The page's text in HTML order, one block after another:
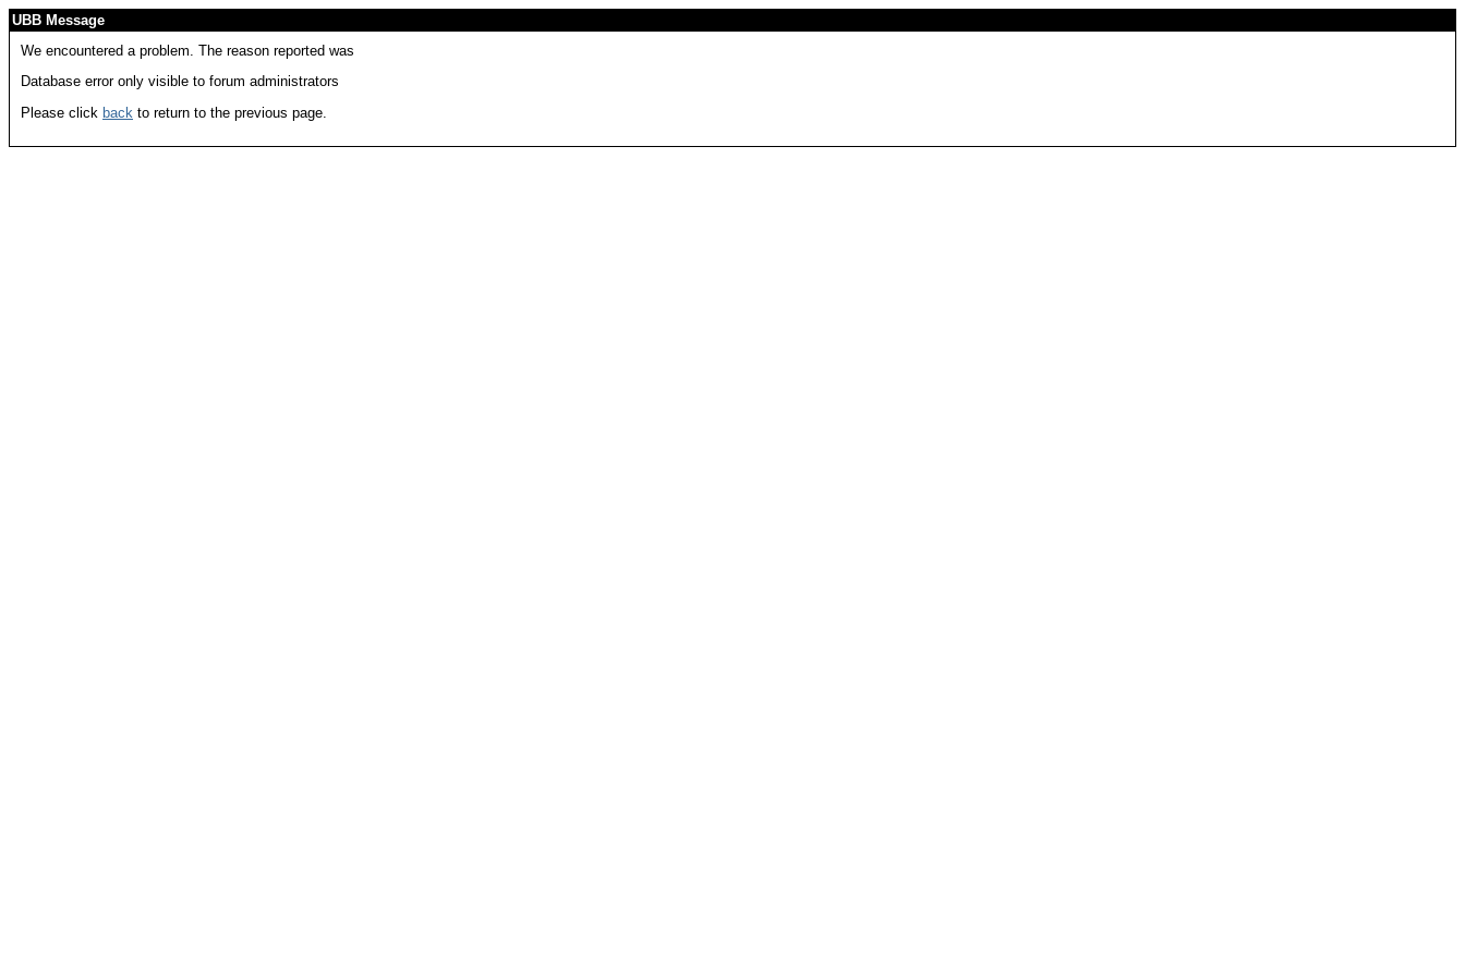
UBB Message
We encountered a problem. The reason reported was
Database error only visible to forum administrators
Please click back to return to the previous page.